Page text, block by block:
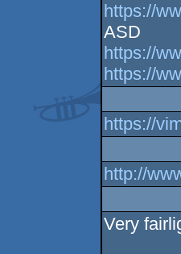
https://
ASD
https://
https://
https://
http://
Very